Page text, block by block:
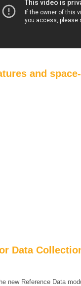
and
Data
new Reference Data